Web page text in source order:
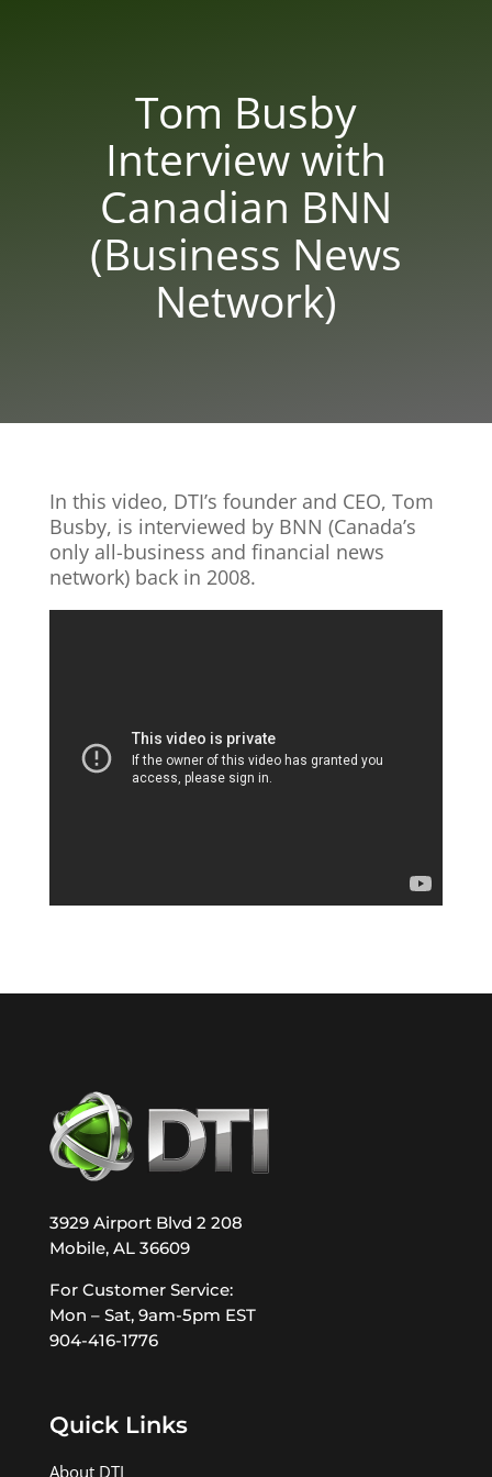
Tom Busby
Interview with
Canadian BNN
(Business News
Network)
In this video, DTI’s founder and CEO, Tom
Busby, is interviewed by BNN (Canada’s
only all-business and financial news
network) back in 2008.
3929 Airport Blvd 2 208
Mobile, AL 36609
For Customer Service:
Mon – Sat, 9am-5pm EST
904-416-1776
Quick Links